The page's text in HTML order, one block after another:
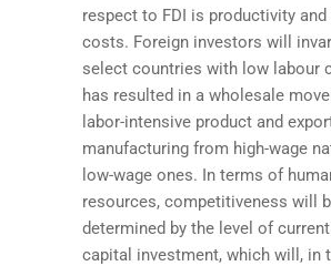
respect to FDI is productivity and
costs. Foreign investors will
select countries with low labour
has resulted in a wholesale
labor-intensive product and
manufacturing from high-wage
low-wage ones. In terms of
resources, competitiveness will
determined by the level of
capital investment, which will, in